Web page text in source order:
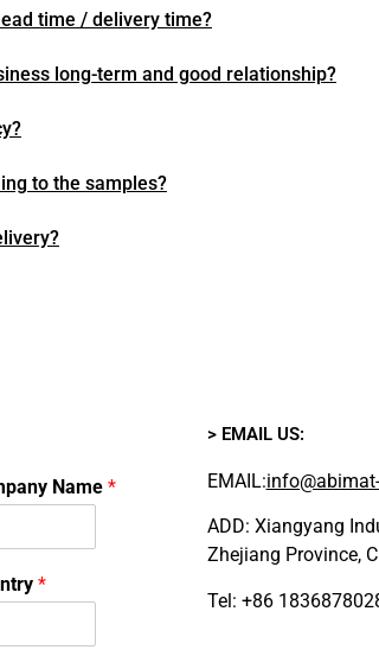
time / delivery time?
long-term and good relationship?
to the samples?
Name *
*
> EMAIL US:
EMAIL:
ADD: Xiangyang
Zhejiang Province,
Tel: +86